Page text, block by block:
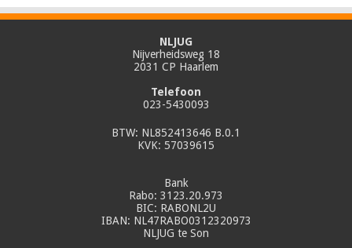
NLJUG
Nijverheidsweg 18
2031 CP Haarlem
Telefoon
023-5430093
BTW: NL852413646 B.0.1
KVK: 57039615
Bank
Rabo: 3123.20.973
BIC: RABONL2U
IBAN: NL47RABO0312320973
NLJUG te Son